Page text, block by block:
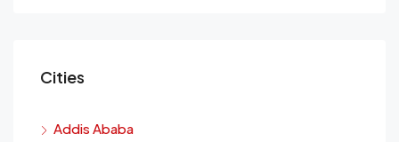
Cities
Addis Ababa